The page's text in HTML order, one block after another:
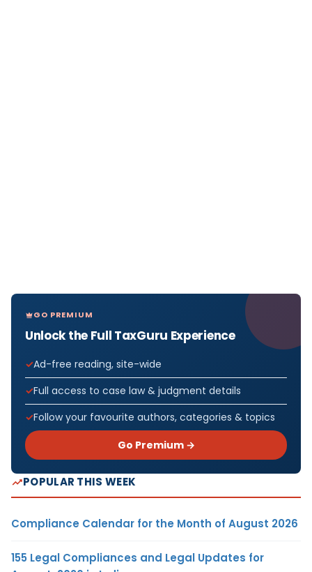
GO PREMIUM
Unlock the Full TaxGuru Experience
Ad-free reading, site-wide
Full access to case law & judgment details
Follow your favourite authors, categories & topics
Go Premium →
POPULAR THIS WEEK
Compliance Calendar for the Month of August 2026
155 Legal Compliances and Legal Updates for